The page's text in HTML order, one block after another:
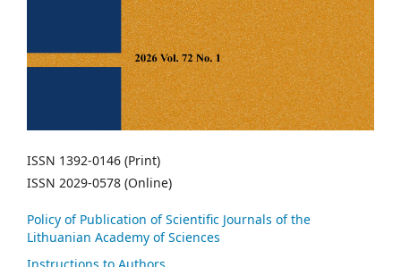
ISSN 1392-0146 (Print)
ISSN 2029-0578 (Online)
Policy of Publication of Scientific Journals of the
Lithuanian Academy of Sciences